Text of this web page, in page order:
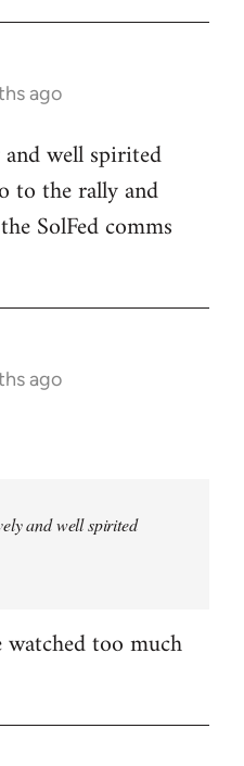
ago
well spirited
to the rally and
SolFed comms
ago
and well spirited
too much